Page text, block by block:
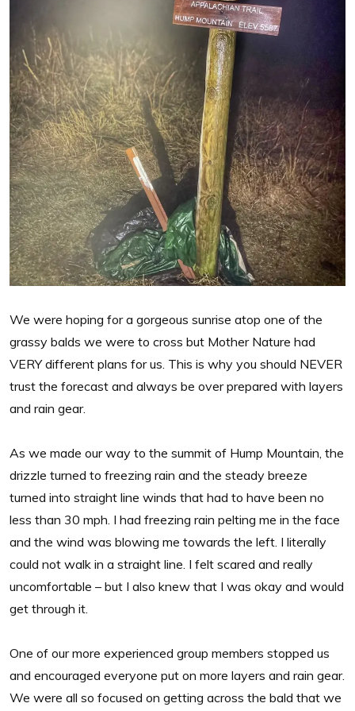
We were hoping for a gorgeous sunrise atop one of the
grassy balds we were to cross but Mother Nature had
VERY different plans for us. This is why you should NEVER
trust the forecast and always be over prepared with layers
and rain gear.
As we made our way to the summit of Hump Mountain, the
drizzle turned to freezing rain and the steady breeze
turned into straight line winds that had to have been no
less than 30 mph. I had freezing rain pelting me in the face
and the wind was blowing me towards the left. I literally
could not walk in a straight line. I felt scared and really
uncomfortable – but I also knew that I was okay and would
get through it.
One of our more experienced group members stopped us
and encouraged everyone put on more layers and rain gear.
We were all so focused on getting across the bald that we